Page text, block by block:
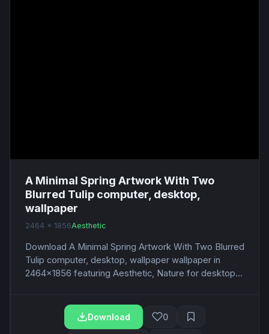
A Minimal Spring Artwork With Two
Blurred Tulip computer, desktop,
wallpaper
2464 x 1856Aesthetic
Download A Minimal Spring Artwork With Two Blurred
Tulip computer, desktop, wallpaper wallpaper in
2464x1856 featuring Aesthetic, Nature for desktop...
Download 0